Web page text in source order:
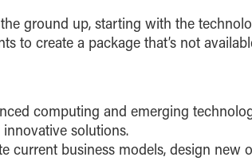
ground up, starting with the
to create a package that’s not
computing and emerging
solutions.
current business models, design new